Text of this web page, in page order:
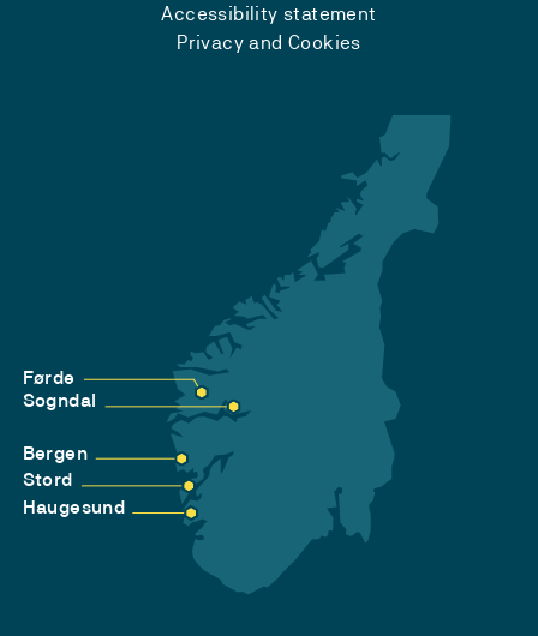
Accessibility statement
Privacy and Cookies
Førde
Sogndal
Bergen
Stord
Haugesund